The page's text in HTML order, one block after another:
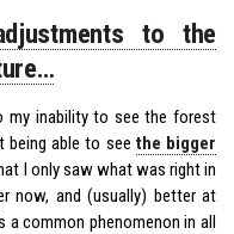
to the
my inability to see the forest
being able to see the bigger
I only saw what was right in
now, and (usually) better at
a common phenomenon in all